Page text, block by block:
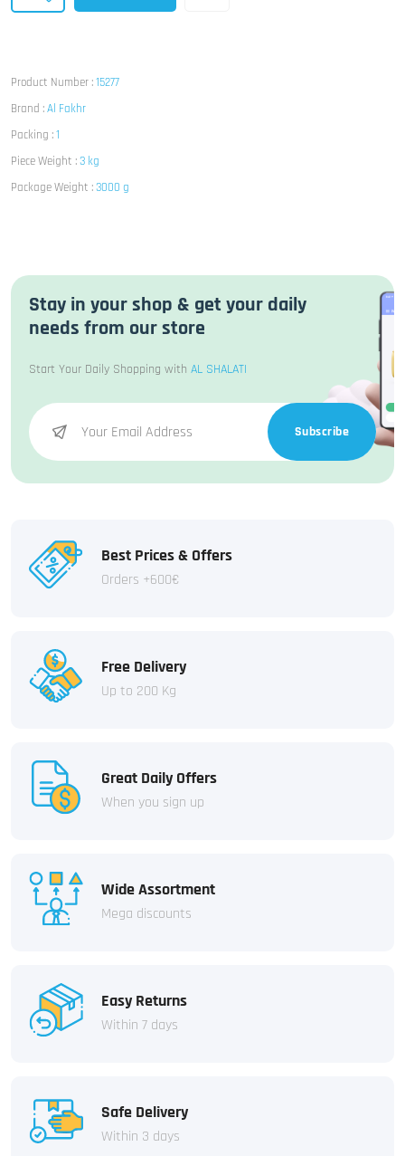
Product Number :15277
Brand :Al Fakhr
Packing :1
Piece Weight :3 kg
Package Weight :3000 g
Stay in your shop & get your daily
needs from our store
Start Your Daily Shopping with AL SHALATI
Subscribe
Best Prices & Offers
Orders +600€
Free Delivery
Up to 200 Kg
Great Daily Offers
When you sign up
Wide Assortment
Mega discounts
Easy Returns
Within 7 days
Safe Delivery
Within 3 days